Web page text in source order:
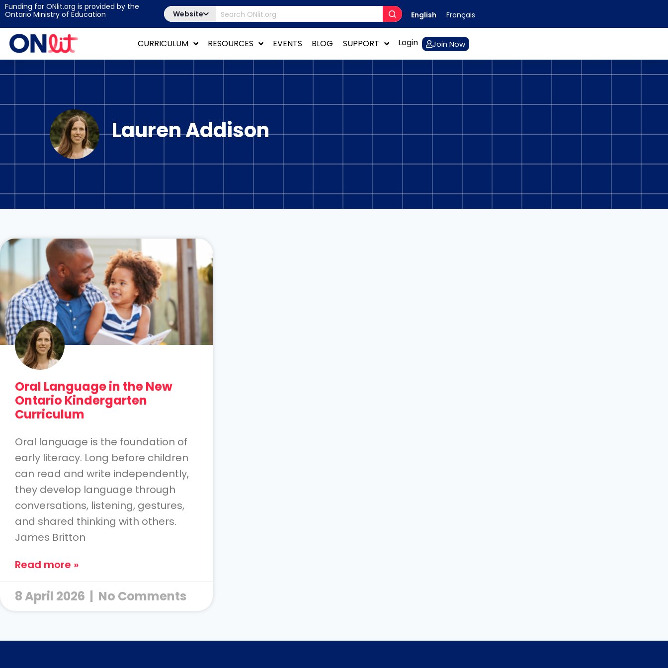
Funding for ONlit.org is provided by the
Ontario Ministry of Education
Website English Français
CURRICULUM RESOURCES EVENTS BLOG SUPPORT Login Join Now
Lauren Addison
Oral Language in the New
Ontario Kindergarten
Curriculum
Oral language is the foundation of
early literacy. Long before children
can read and write independently,
they develop language through
conversations, listening, gestures,
and shared thinking with others.
James Britton
Read more »
8 April 2026 No Comments